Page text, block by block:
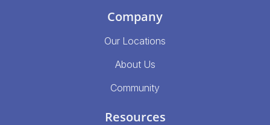
Company
Our Locations
About Us
Community
Resources